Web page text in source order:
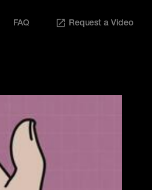
FAQ Request a Video